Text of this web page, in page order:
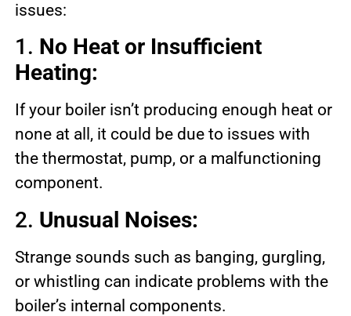
issues:
1. No Heat or Insufficient
Heating:
If your boiler isn’t producing enough heat or
none at all, it could be due to issues with
the thermostat, pump, or a malfunctioning
component.
2. Unusual Noises:
Strange sounds such as banging, gurgling,
or whistling can indicate problems with the
boiler’s internal components.